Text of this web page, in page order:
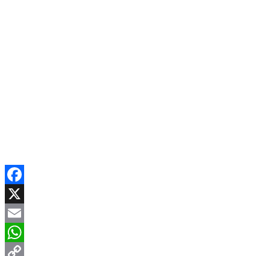
Facebook
X
Email
WhatsApp